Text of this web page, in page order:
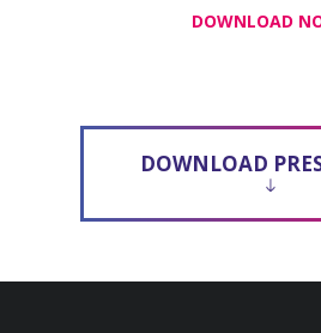
DOWNLOAD
DOWNLOAD